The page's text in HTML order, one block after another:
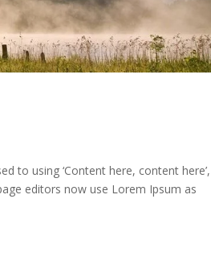
to using ‘Content here, content here’,
editors now use Lorem Ipsum as